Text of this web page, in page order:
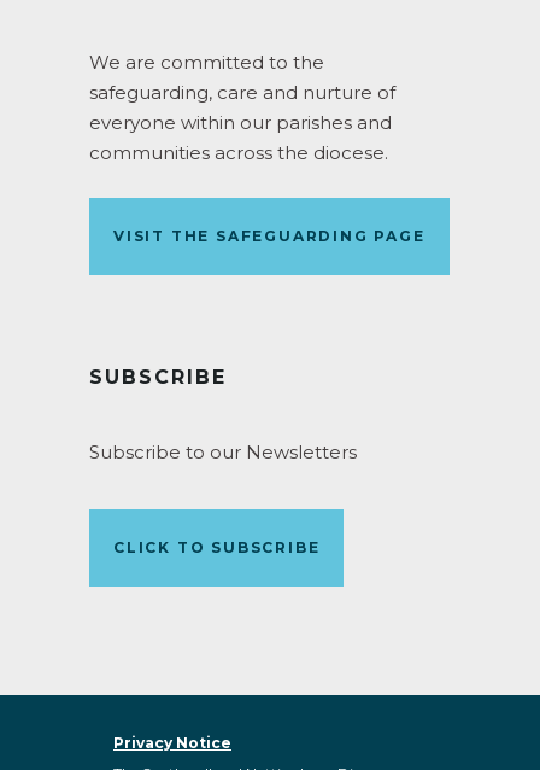
We are committed to the
safeguarding, care and nurture of
everyone within our parishes and
communities across the diocese.
VISIT THE SAFEGUARDING PAGE
SUBSCRIBE
Subscribe to our Newsletters
CLICK TO SUBSCRIBE
Privacy Notice